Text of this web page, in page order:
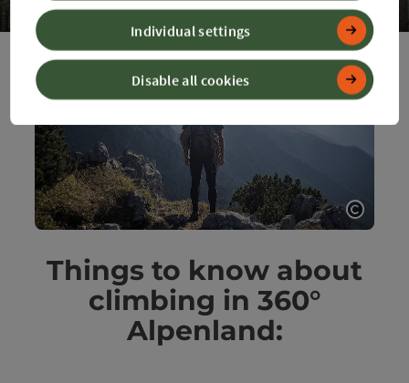
Open
Things to know about
climbing in 360°
Alpenland:
Disable all cookies
Individual settings